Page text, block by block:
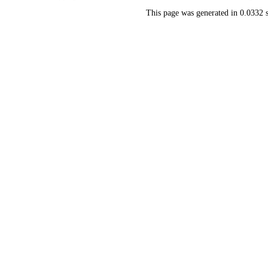
This page was generated in 0.0332